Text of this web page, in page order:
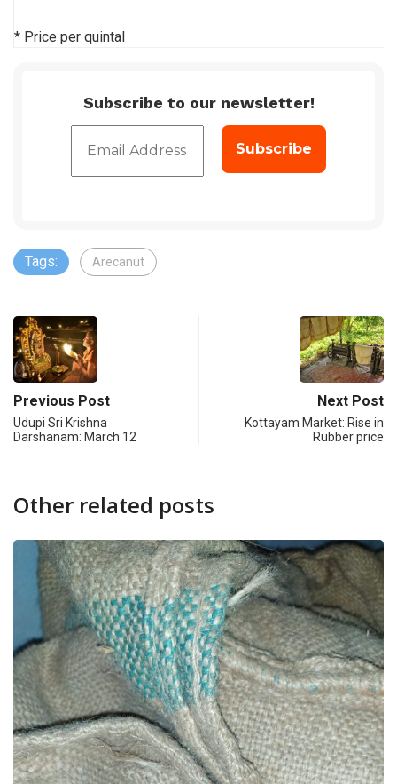
* Price per quintal
Subscribe to our newsletter!
Tags: Arecanut
Previous Post
Udupi Sri Krishna
Darshanam: March 12
Next Post
Kottayam Market: Rise in
Rubber price
Other related posts